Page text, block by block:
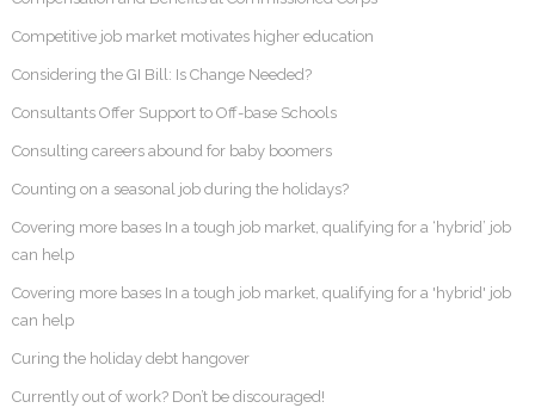
Competitive job market motivates higher education
Considering the GI Bill: Is Change Needed?
Consultants Offer Support to Off-base Schools
Consulting careers abound for baby boomers
Counting on a seasonal job during the holidays?
Covering more bases In a tough job market, qualifying for a ‘hybrid’ job
can help
Covering more bases In a tough job market, qualifying for a 'hybrid' job
can help
Curing the holiday debt hangover
Currently out of work? Don’t be discouraged!